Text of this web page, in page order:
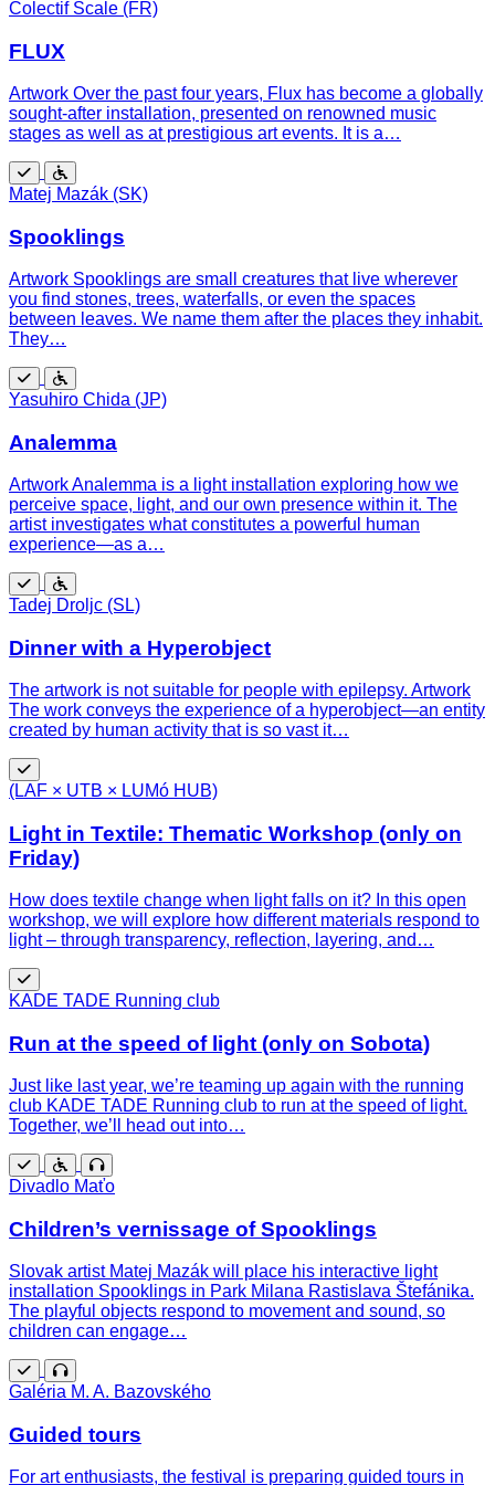
accessible
Colectif Scale (FR)
FLUX
Artwork Over the past four years, Flux has become a globally
sought-after installation, presented on renowned music
stages as well as at prestigious art events. It is a…
Free Wheelchair
accessible
Matej Mazák (SK)
Spooklings
Artwork Spooklings are small creatures that live wherever
you find stones, trees, waterfalls, or even the spaces
between leaves. We name them after the places they inhabit.
They…
Free Wheelchair
accessible
Yasuhiro Chida (JP)
Analemma
Artwork Analemma is a light installation exploring how we
perceive space, light, and our own presence within it. The
artist investigates what constitutes a powerful human
experience—as a…
Free Wheelchair
accessible
Tadej Droljc (SL)
Dinner with a Hyperobject
The artwork is not suitable for people with epilepsy. Artwork
The work conveys the experience of a hyperobject—an entity
created by human activity that is so vast it…
Free
(LAF × UTB × LUMó HUB)
Light in Textile: Thematic Workshop (only on
Friday)
How does textile change when light falls on it? In this open
workshop, we will explore how different materials respond to
light – through transparency, reflection, layering, and…
Free
KADE TADE Running club
Run at the speed of light (only on Sobota)
Just like last year, we’re teaming up again with the running
club KADE TADE Running club to run at the speed of light.
Together, we’ll head out into…
Free Wheelchair
accessible
Guided
tour
Divadlo Maťo
Children’s vernissage of Spooklings
Slovak artist Matej Mazák will place his interactive light
installation Spooklings in Park Milana Rastislava Štefánika.
The playful objects respond to movement and sound, so
children can engage…
Free Guided
tour
Galéria M. A. Bazovského
Guided tours
For art enthusiasts, the festival is preparing guided tours in